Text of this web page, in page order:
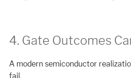
4. Gate Outcomes
A modern semiconductor
fail.